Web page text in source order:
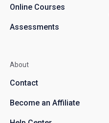
Online Courses
Assessments
About
Contact
Become an Affiliate